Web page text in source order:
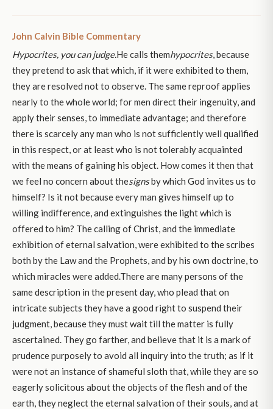
John Calvin Bible Commentary
Hypocrites, you can judge.He calls themhypocrites, because
they pretend to ask that which, if it were exhibited to them,
they are resolved not to observe. The same reproof applies
nearly to the whole world; for men direct their ingenuity, and
apply their senses, to immediate advantage; and therefore
there is scarcely any man who is not sufficiently well qualified
in this respect, or at least who is not tolerably acquainted
with the means of gaining his object. How comes it then that
we feel no concern about thesignsby which God invites us to
himself? Is it not because every man gives himself up to
willing indifference, and extinguishes the light which is
offered to him? The calling of Christ, and the immediate
exhibition of eternal salvation, were exhibited to the scribes
both by the Law and the Prophets, and by his own doctrine, to
which miracles were added.There are many persons of the
same description in the present day, who plead that on
intricate subjects they have a good right to suspend their
judgment, because they must wait till the matter is fully
ascertained. They go farther, and believe that it is a mark of
prudence purposely to avoid all inquiry into the truth; as if it
were not an instance of shameful sloth that, while they are so
eagerly solicitous about the objects of the flesh and of the
earth, they neglect the eternal salvation of their souls, and at